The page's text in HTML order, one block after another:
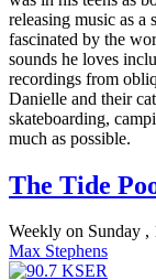
releasing music as a
fascinated by the
sounds he loves
recordings from
Danielle and their
skateboarding,
much as possible.
The Tide
Weekly on Sunday ,
Max Stephens